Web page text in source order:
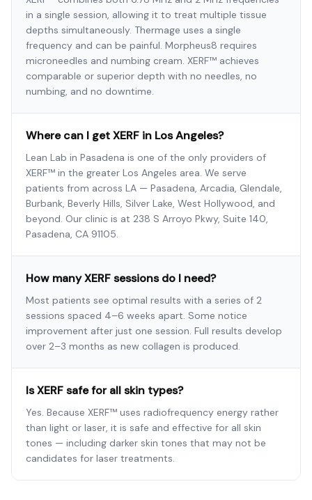
in a single session, allowing it to treat multiple tissue
depths simultaneously. Thermage uses a single
frequency and can be painful. Morpheus8 requires
microneedles and numbing cream. XERF™ achieves
comparable or superior depth with no needles, no
numbing, and no downtime.
Where can I get XERF in Los Angeles?
Lean Lab in Pasadena is one of the only providers of
XERF™ in the greater Los Angeles area. We serve
patients from across LA — Pasadena, Arcadia, Glendale,
Burbank, Beverly Hills, Silver Lake, West Hollywood, and
beyond. Our clinic is at 238 S Arroyo Pkwy, Suite 140,
Pasadena, CA 91105.
How many XERF sessions do I need?
Most patients see optimal results with a series of 2
sessions spaced 4–6 weeks apart. Some notice
improvement after just one session. Full results develop
over 2–3 months as new collagen is produced.
Is XERF safe for all skin types?
Yes. Because XERF™ uses radiofrequency energy rather
than light or laser, it is safe and effective for all skin
tones — including darker skin tones that may not be
candidates for laser treatments.